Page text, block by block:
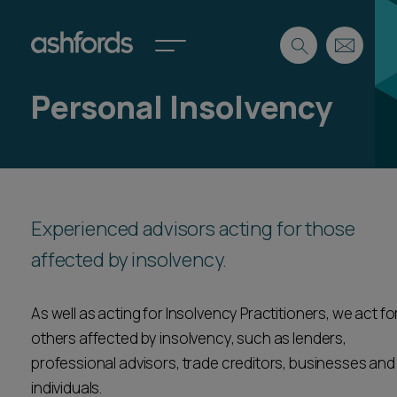
Expertise
About
Find a lawyer
Spotlights
Spotlights
International
Locations
Subscribe
Search
Personal Insolvency
Experienced advisors acting for those
affected by insolvency.
As well as acting for Insolvency Practitioners, we act
others affected by insolvency, such as lenders,
professional advisors, trade creditors, businesses and
individuals.